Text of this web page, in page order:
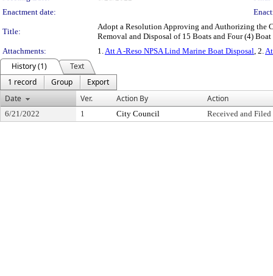
Enactment date:
Title:
Adopt a Resolution Approving and Authorizing the
Removal and Disposal of 15 Boats and Four (4)
Attachments:
1.Att A -Reso NPSA Lind Marine Boat Disposal, 2.
History (1)
Text
1 record
Group
Export
Date
Ver. Action By Action
6/21/2022 1 City Council Received and Filed